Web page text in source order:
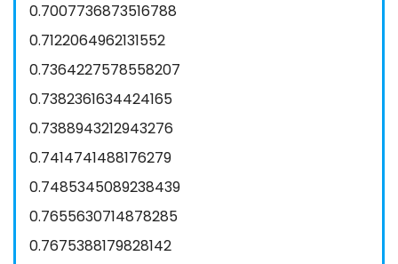
0.7007736873516788
0.7122064962131552
0.7364227578558207
0.7382361634424165
0.7388943212943276
0.7414741488176279
0.7485345089238439
0.7655630714878285
0.7675388179828142